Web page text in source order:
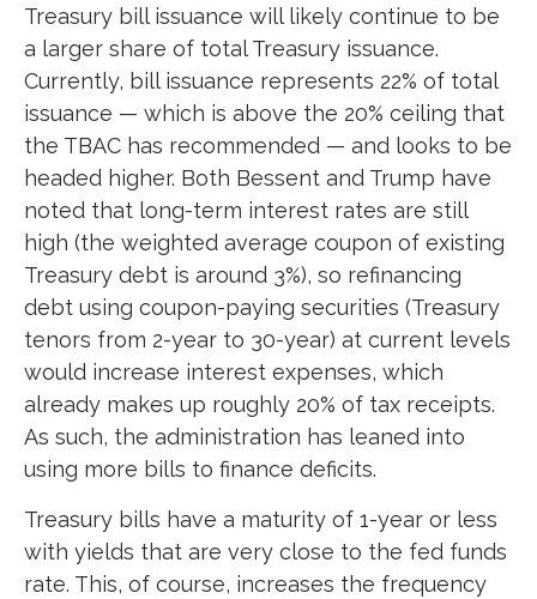
Treasury bill issuance will likely continue to be
a larger share of total Treasury issuance.
Currently, bill issuance represents 22% of total
issuance — which is above the 20% ceiling that
the TBAC has recommended — and looks to be
headed higher. Both Bessent and Trump have
noted that long-term interest rates are still
high (the weighted average coupon of existing
Treasury debt is around 3%), so refinancing
debt using coupon-paying securities (Treasury
tenors from 2-year to 30-year) at current levels
would increase interest expenses, which
already makes up roughly 20% of tax receipts.
As such, the administration has leaned into
using more bills to finance deficits.
Treasury bills have a maturity of 1-year or less
with yields that are very close to the fed funds
rate. This, of course, increases the frequency